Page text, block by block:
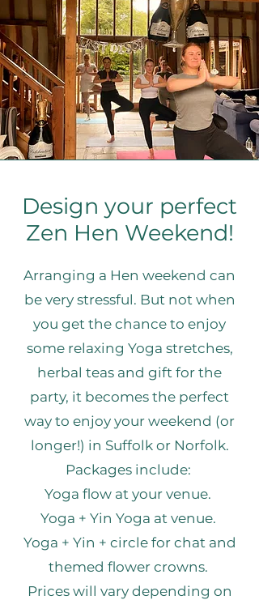
Design your perfect
Zen Hen Weekend!
Arranging a Hen weekend can
be very stressful. But not when
you get the chance to enjoy
some relaxing Yoga stretches,
herbal teas and gift for the
party, it becomes the perfect
way to enjoy your weekend (or
longer!) in Suffolk or Norfolk.
​Packages include:
Yoga flow at your venue.
Yoga + Yin Yoga at venue.
Yoga + Yin + circle for chat and
themed flower crowns.
Prices will vary depending on